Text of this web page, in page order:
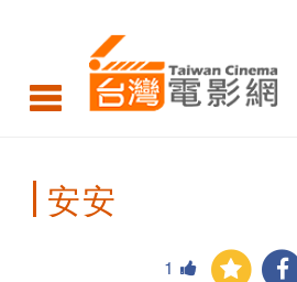
Taiwan
Cinema
安安
1